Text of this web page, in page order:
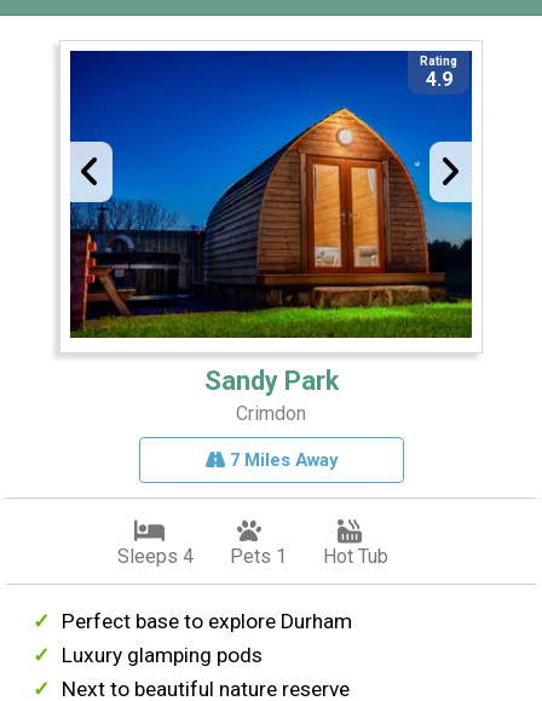
Rating
4.9
Sandy Park
Crimdon
7 Miles Away
Sleeps 4 Pets 1 Hot Tub
Perfect base to explore Durham
Luxury glamping pods
Next to beautiful nature reserve